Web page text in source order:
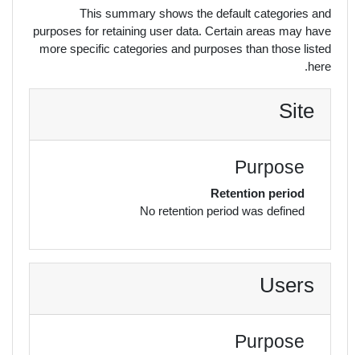
This summary shows the default categories and
purposes for retaining user data. Certain areas may have
more specific categories and purposes than those listed
here.
Site
Purpose
Retention period
No retention period was defined
Users
Purpose